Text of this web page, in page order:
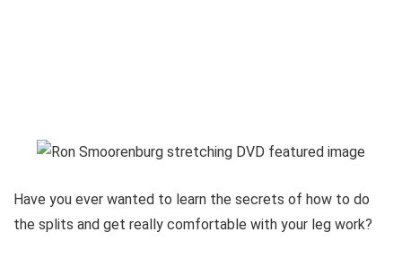
Have you ever wanted to learn the secrets of how to do
the splits and get really comfortable with your leg work?